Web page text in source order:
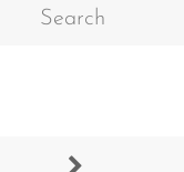
Search